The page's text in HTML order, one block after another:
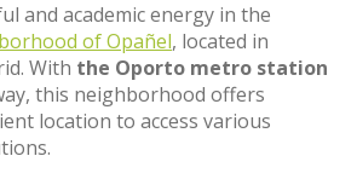
and academic energy in the
of Opañel, located in
With the Oporto metro station
this neighborhood offers
location to access various